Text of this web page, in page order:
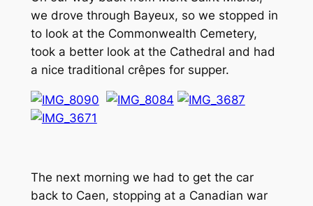
we drove through Bayeux, so we stopped in
to look at the Commonwealth Cemetery,
took a better look at the Cathedral and had
a nice traditional crêpes for supper.
The next morning we had to get the car
back to Caen, stopping at a Canadian war